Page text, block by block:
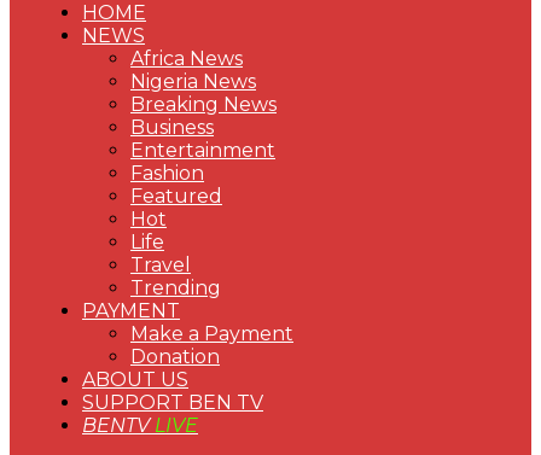
HOME
NEWS
Africa News
Nigeria News
Breaking News
Business
Entertainment
Fashion
Featured
Hot
Life
Travel
Trending
PAYMENT
Make a Payment
Donation
ABOUT US
SUPPORT BEN TV
BENTVLIVE